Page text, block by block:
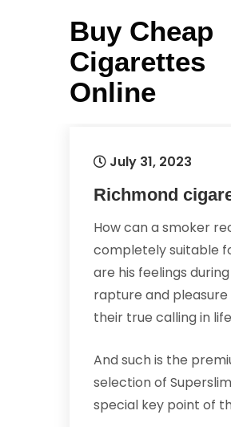
Buy Cheap
Cigarettes
Online
July 31, 2023
Richmond
How can a smoker
completely suitable
are his feelings
rapture and
their true calling in
And such is the
selection of
special key point of